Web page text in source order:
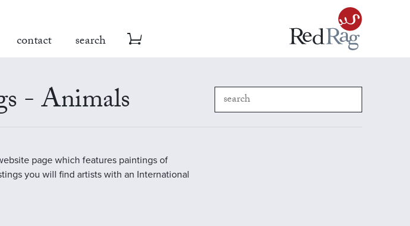
contact search
- Animals
page which features paintings of
you will find artists with an International